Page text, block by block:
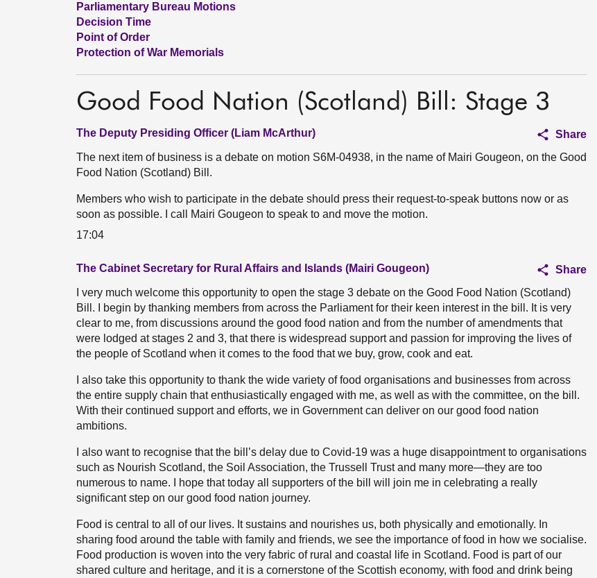
Parliamentary Bureau Motions
Decision Time
Point of Order
Protection of War Memorials
Good Food Nation (Scotland) Bill: Stage 3
The Deputy Presiding Officer (Liam McArthur)
Share
The next item of business is a debate on motion S6M-04938, in the name of Mairi Gougeon, on the Good
Food Nation (Scotland) Bill.
Members who wish to participate in the debate should press their request-to-speak buttons now or as
soon as possible. I call Mairi Gougeon to speak to and move the motion.
17:04
The Cabinet Secretary for Rural Affairs and Islands (Mairi Gougeon)
Share
I very much welcome this opportunity to open the stage 3 debate on the Good Food Nation (Scotland)
Bill. I begin by thanking members from across the Parliament for their keen interest in the bill. It is very
clear to me, from discussions around the good food nation and from the number of amendments that
were lodged at stages 2 and 3, that there is widespread support and passion for improving the lives of
the people of Scotland when it comes to the food that we buy, grow, cook and eat.
I also take this opportunity to thank the wide variety of food organisations and businesses from across
the entire supply chain that enthusiastically engaged with me, as well as with the committee, on the bill.
With their continued support and efforts, we in Government can deliver on our good food nation
ambitions.
I also want to recognise that the bill’s delay due to Covid-19 was a huge disappointment to organisations
such as Nourish Scotland, the Soil Association, the Trussell Trust and many more—they are too
numerous to name. I hope that today all supporters of the bill will join me in celebrating a really
significant step on our good food nation journey.
Food is central to all of our lives. It sustains and nourishes us, both physically and emotionally. In
sharing food around the table with family and friends, we see the importance of food in how we socialise.
Food production is woven into the very fabric of rural and coastal life in Scotland. Food is part of our
shared culture and heritage, and it is a cornerstone of the Scottish economy, with food and drink being